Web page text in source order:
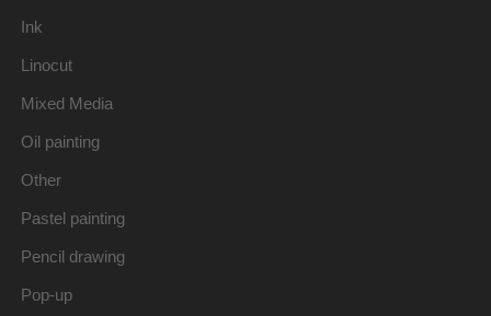
Ink
Linocut
Mixed Media
Oil painting
Other
Pastel painting
Pencil drawing
Pop-up